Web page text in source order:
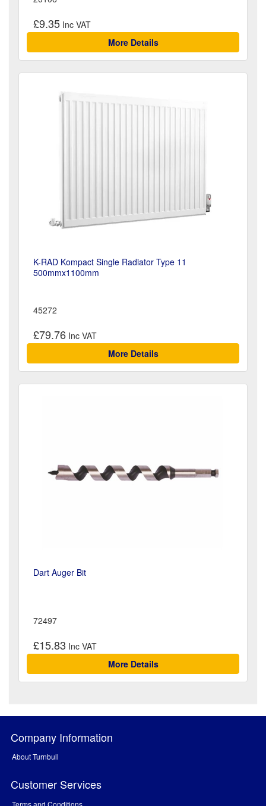
£9.35
More Details
K-RAD Kompact Single Radiator Type 11
500mmx1100mm
45272
£79.76
More Details
Dart Auger Bit
72497
£15.83
More Details
Company Information
About Turnbull
Customer Services
Terms and Conditions